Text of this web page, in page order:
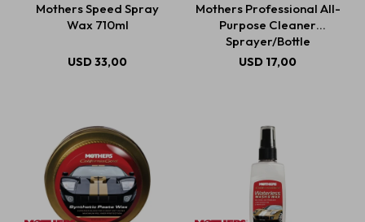
Mothers Speed Spray
Wax 710ml
USD33,00
Mothers Professional All-
Purpose Cleaner
Sprayer/Bottle
USD 17,00